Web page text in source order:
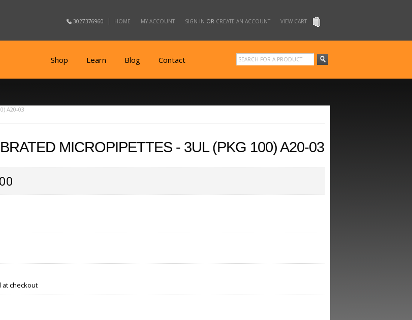
3027376960 HOME MY ACCOUNT SIGN IN OR CREATE AN ACCOUNT VIEW CART
Shop Learn Blog Contact
A20-03
MICROPIPETTES - 3UL (PKG 100) A20-03
at checkout